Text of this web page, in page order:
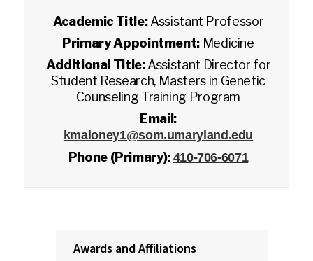
Academic Title:Assistant Professor
Primary Appointment: Medicine
Additional Title:Assistant Director for
Student Research, Masters in Genetic
Counseling Training Program
Email:
kmaloney1@som.umaryland.edu
Phone (Primary): 410-706-6071
Awards and Affiliations